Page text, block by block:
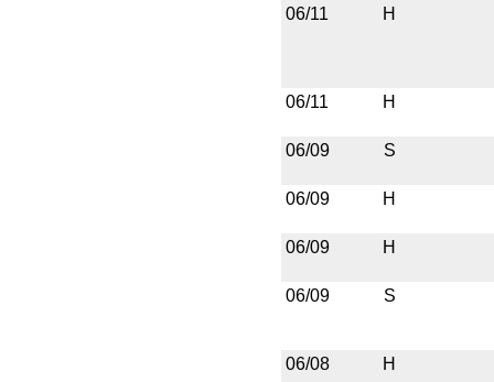
06/11 H
06/11 H
06/09 S
06/09 H
06/09 H
06/09 S
06/08 H